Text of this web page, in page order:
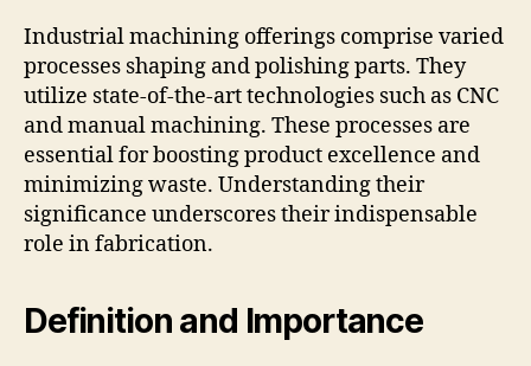
Industrial machining offerings comprise varied
processes shaping and polishing parts. They
utilize state-of-the-art technologies such as CNC
and manual machining. These processes are
essential for boosting product excellence and
minimizing waste. Understanding their
significance underscores their indispensable
role in fabrication.
Definition and Importance